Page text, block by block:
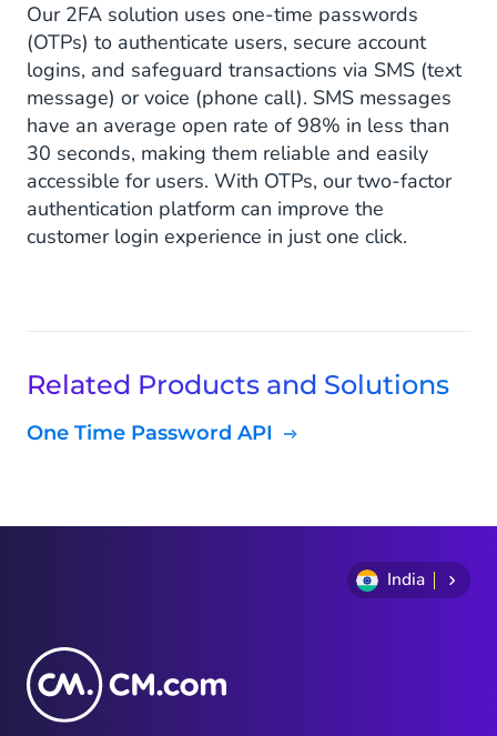
Our 2FA solution uses one-time passwords
(OTPs) to authenticate users, secure account
logins, and safeguard transactions via SMS (text
message) or voice (phone call). SMS messages
have an average open rate of 98% in less than
30 seconds, making them reliable and easily
accessible for users. With OTPs, our two-factor
authentication platform can improve the
customer login experience in just one click.
Related Products and Solutions
One Time Password API
India